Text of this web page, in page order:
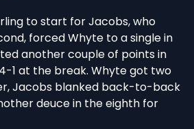
to start for Jacobs, who
forced Whyte to a single in
another couple of points in
1 at the break. Whyte got two
Jacobs blanked back-to-back
deuce in the eighth for